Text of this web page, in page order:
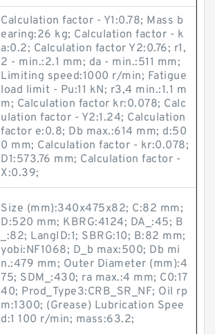
Calculation factor - Y1:0.78; Mass b
earing:26 kg; Calculation factor - k
a:0.2; Calculation factor Y2:0.76; r1,
2 - min.:2.1 mm; da - min.:511 mm;
Limiting speed:1000 r/min; Fatigue
load limit - Pu:11 kN; r3,4 min.:1.1 m
m; Calculation factor kr:0.078; Calc
ulation factor - Y2:1.24; Calculation
factor e:0.8; Db max.:614 mm; d:50
0 mm; Calculation factor - kr:0.078;
D1:573.76 mm; Calculation factor -
X:0.39;
Size (mm):340x475x82; C:82 mm;
D:520 mm; KBRG:4124; DA_:45; B
_:82; LangID:1; SBRG:10; B:82 mm;
yobi:NF1068; D_b max:500; Db mi
n.:479 mm; Outer Diameter (mm):4
75; SDM_:430; ra max.:4 mm; C0:17
40; Prod_Type3:CRB_SR_NF; Oil rp
m:1300; (Grease) Lubrication Spee
d:1 100 r/min; mass:63.2;